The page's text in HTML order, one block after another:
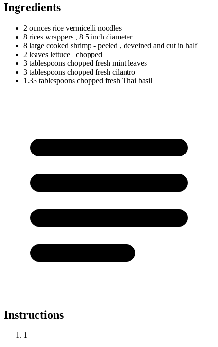
Ingredients
2 ounces rice vermicelli noodles
8 rices wrappers , 8.5 inch diameter
8 large cooked shrimp - peeled , deveined and cut in half
2 leaves lettuce , chopped
3 tablespoons chopped fresh mint leaves
3 tablespoons chopped fresh cilantro
1.33 tablespoons chopped fresh Thai basil
Instructions
1